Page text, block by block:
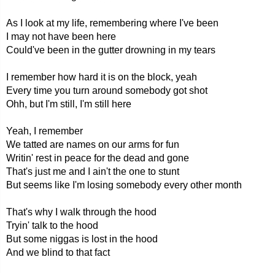
As I look at my life, remembering where I've been
I may not have been here
Could've been in the gutter drowning in my tears
I remember how hard it is on the block, yeah
Every time you turn around somebody got shot
Ohh, but I'm still, I'm still here
Yeah, I remember
We tatted are names on our arms for fun
Writin' rest in peace for the dead and gone
That's just me and I ain't the one to stunt
But seems like I'm losing somebody every other month
That's why I walk through the hood
Tryin' talk to the hood
But some niggas is lost in the hood
And we blind to that fact